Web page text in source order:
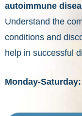
autoimmune
Understand the
conditions and
help in successful
Monday-